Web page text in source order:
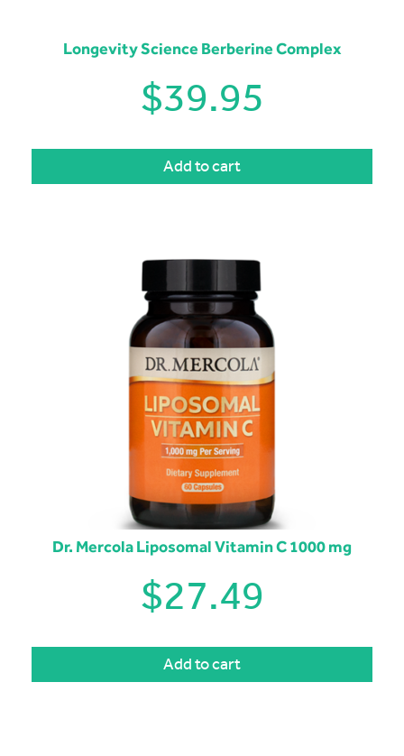
Longevity Science Berberine Complex
$39.95
Add to cart
Dr. Mercola Liposomal Vitamin C 1000 mg
$27.49
Add to cart